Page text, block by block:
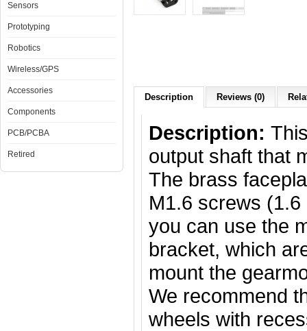
Sensors
Prototyping
Robotics
Wireless/GPS
Accessories
Components
PCB/PCBA
Retired
Description Reviews (0)
Description:
output shaft that
The brass
M1.6 screws
you can use the
bracket, which
mount the
We recommend
wheels with